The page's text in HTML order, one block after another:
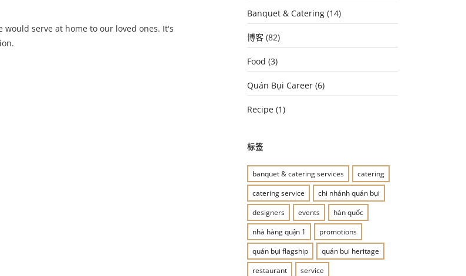
serve at home to our loved ones. It's
Banquet & Catering (14)
博客 (82)
Food (3)
Quán Bụi Career (6)
Recipe (1)
标签
banquet & catering services
catering
catering service
chi nhánh quán bụi
designers
events
hàn quốc
nhà hàng quận 1
promotions
quán bụi flagship
quán bụi heritage
restaurant
service